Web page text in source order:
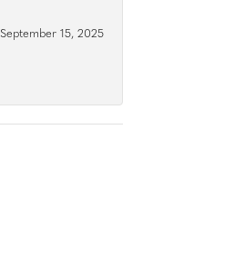
September 15, 2025